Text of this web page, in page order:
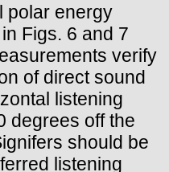
polar energy
Figs. 6 and 7
verify
of direct sound
listening
degrees off the
should be
listening